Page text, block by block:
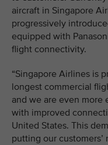
aircraft in Singapore
progressively
equipped with
flight connectivity.
“Singapore Airlines is
longest commercial
and we are even more
with improved
United States. This
putting our